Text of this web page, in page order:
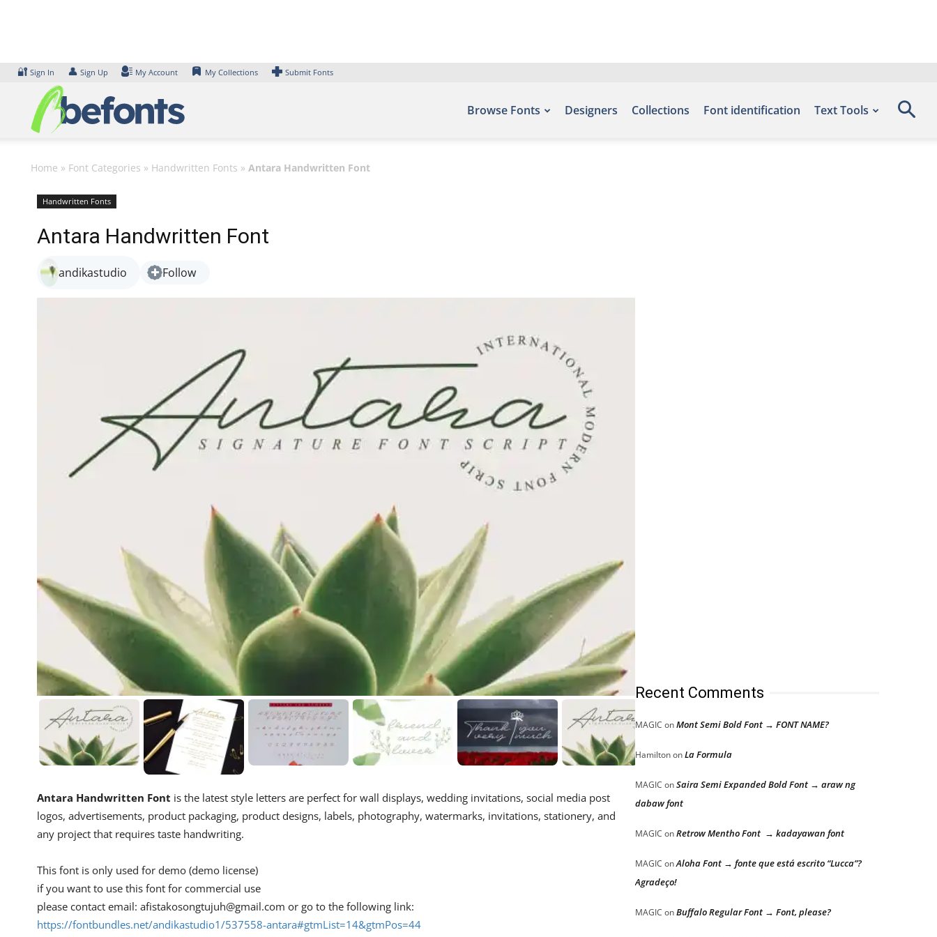
🔐 Sign In 👤 Sign Up My Account My Collections Submit Fonts
Browse Fonts Designers Collections Font identification Text Tools
Home » Font Categories » Handwritten Fonts » Antara Handwritten Font
Handwritten Fonts
Antara Handwritten Font
andikastudio Follow
Antara Handwritten Font is the latest style letters are perfect for wall displays, wedding invitations, social media post
logos, advertisements, product packaging, product designs, labels, photography, watermarks, invitations, stationery, and
any project that requires taste handwriting.
This font is only used for demo (demo license)
if you want to use this font for commercial use
please contact email: afistakosongtujuh@gmail.com or go to the following link:
https://fontbundles.net/andikastudio1/537558-antara#gtmList=14&gtmPos=44
Recent Comments
MAGIC onMont Semi Bold Font → FONT NAME?
HamiltononLa Formula
MAGIC onSaira Semi Expanded Bold Font → araw ng
dabaw font
MAGIC onRetrow Mentho Font → kadayawan font
MAGIC onAloha Font → fonte que está escrito “Lucca”?
Agradeço!
MAGIC onBuffalo Regular Font → Font, please?